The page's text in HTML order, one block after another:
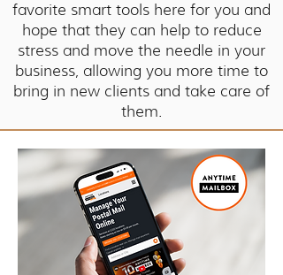
favorite smart tools here for you and
hope that they can help to reduce
stress and move the needle in your
business, allowing you more time to
bring in new clients and take care of
them.